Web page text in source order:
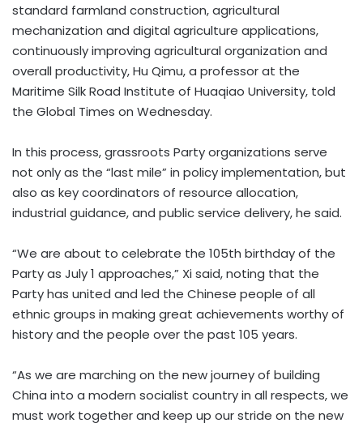
standard farmland construction, agricultural
mechanization and digital agriculture applications,
continuously improving agricultural organization and
overall productivity, Hu Qimu, a professor at the
Maritime Silk Road Institute of Huaqiao University, told
the Global Times on Wednesday.
In this process, grassroots Party organizations serve
not only as the “last mile” in policy implementation, but
also as key coordinators of resource allocation,
industrial guidance, and public service delivery, he said.
“We are about to celebrate the 105th birthday of the
Party as July 1 approaches,” Xi said, noting that the
Party has united and led the Chinese people of all
ethnic groups in making great achievements worthy of
history and the people over the past 105 years.
“As we are marching on the new journey of building
China into a modern socialist country in all respects, we
must work together and keep up our stride on the new